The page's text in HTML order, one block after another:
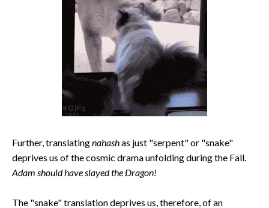
Further, translatingnahashas just "serpent" or "snake"
deprives us of the cosmic drama unfolding during the Fall.
Adam should have slayed the Dragon!
The "snake" translation deprives us, therefore, of an